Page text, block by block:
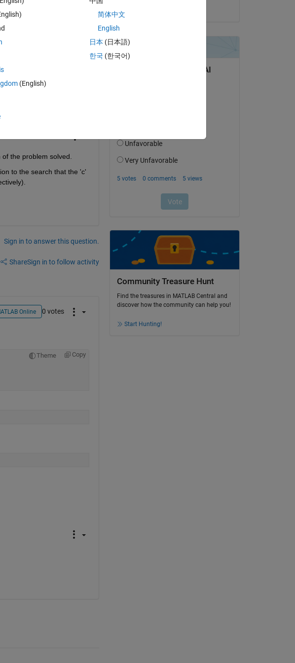
from using this
a 't'. Maybe it's
case, take this as an
the problem solved.
to the search that the 'c'
Sign in to answer this question.
ShareSign in to follow activity
Online 0 votes
Theme Copy
Community Treasure Hunt
Find the treasures in MATLAB Central and
discover how the community can help you!
Start Hunting!
(English)
简体中文
English
日本 (日本語)
한국 (한국어)